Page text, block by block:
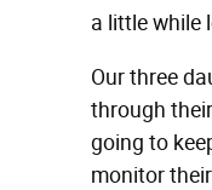
a little while
Our three
through
going to
monitor